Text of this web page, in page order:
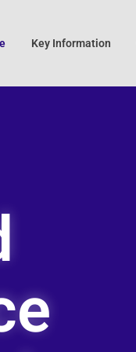
Key Information